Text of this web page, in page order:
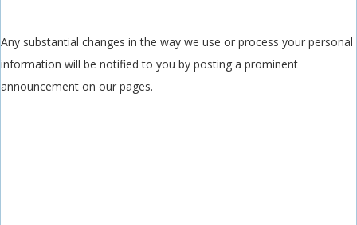
Any substantial changes in the way we use or process your personal
information will be notified to you by posting a prominent
announcement on our pages.